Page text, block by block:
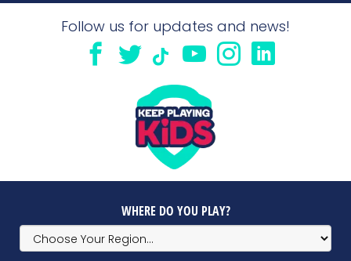
Follow us for updates and news!
WHERE DO YOU PLAY?